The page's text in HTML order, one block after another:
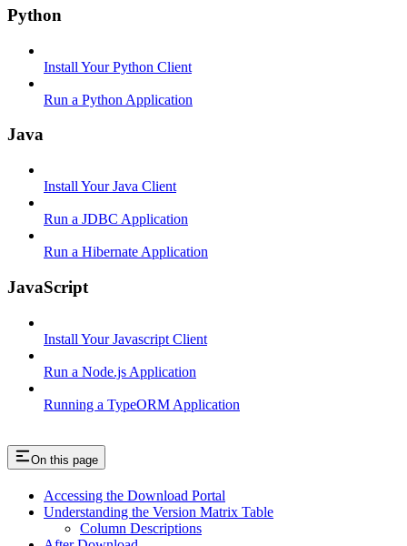
Python
Install Your Python Client
Run a Python Application
Java
Install Your Java Client
Run a JDBC Application
Run a Hibernate Application
JavaScript
Install Your Javascript Client
Run a Node.js Application
Running a TypeORM Application
On this page
Accessing the Download Portal
Understanding the Version Matrix Table
Column Descriptions